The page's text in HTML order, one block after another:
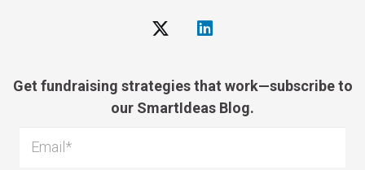
Get fundraising strategies that work—subscribe to
our SmartIdeas Blog.